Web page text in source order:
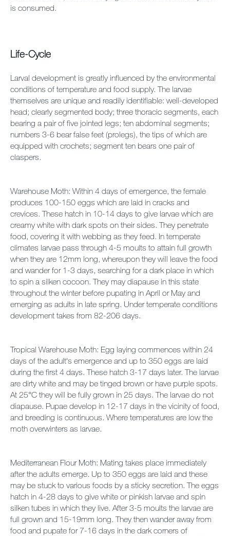
is consumed.
Life-Cycle
Larval development is greatly influenced by the environmental
conditions of temperature and food supply. The larvae
themselves are unique and readily identifiable: well-developed
head; clearly segmented body; three thoracic segments, each
bearing a pair of five jointed legs; ten abdominal segments;
numbers 3-6 bear false feet (prolegs), the tips of which are
equipped with crochets; segment ten bears one pair of
claspers.
Warehouse Moth: Within 4 days of emergence, the female
produces 100-150 eggs which are laid in cracks and
crevices. These hatch in 10-14 days to give larvae which are
creamy white with dark spots on their sides. They penetrate
food, covering it with webbing as they feed. In temperate
climates larvae pass through 4-5 moults to attain full growth
when they are 12mm long, whereupon they will leave the food
and wander for 1-3 days, searching for a dark place in which
to spin a silken cocoon. They may diapause in this state
throughout the winter before pupating in April or May and
emerging as adults in late spring. Under temperate conditions
development takes from 82-206 days.
Tropical Warehouse Moth: Egg laying commences within 24
days of the adult's emergence and up to 350 eggs are laid
during the first 4 days. These hatch 3-17 days later. The larvae
are dirty white and may be tinged brown or have purple spots.
At 25°C they will be fully grown in 25 days. The larvae do not
diapause. Pupae develop in 12-17 days in the vicinity of food,
and breeding is continuous. Where temperatures are low the
moth overwinters as larvae.
Mediterranean Flour Moth: Mating takes place immediately
after the adults emerge. Up to 350 eggs are laid and these
may be stuck to various foods by a sticky secretion. The eggs
hatch in 4-28 days to give white or pinkish larvae and spin
silken tubes in which they live. After 3-5 moults the larvae are
full grown and 15-19mm long. They then wander away from
food and pupate for 7-16 days in the dark corners of